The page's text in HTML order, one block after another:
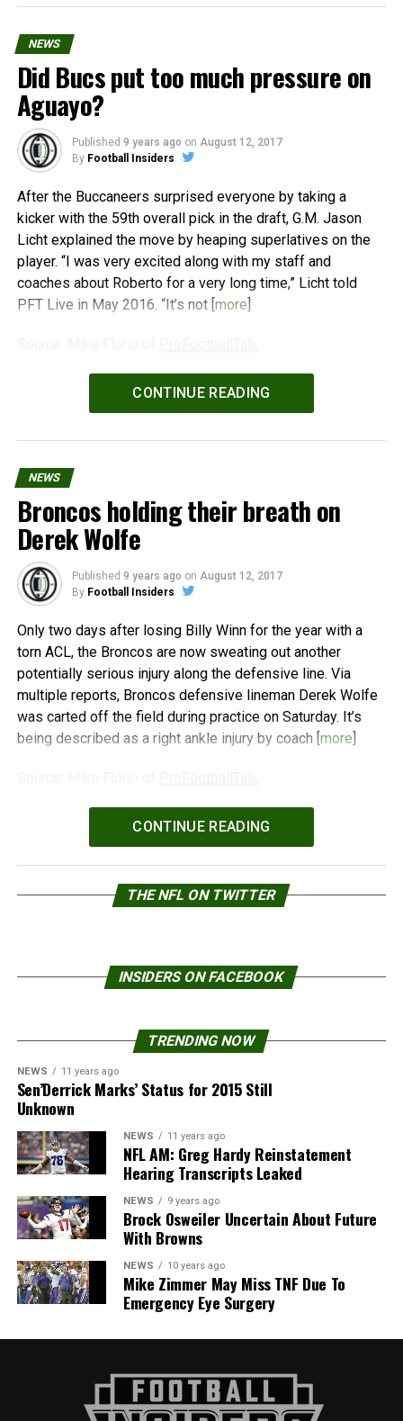
NEWS
Did Bucs put too much pressure on
Aguayo?
Published 9 years ago on August 12, 2017
By Football Insiders
After the Buccaneers surprised everyone by taking a
kicker with the 59th overall pick in the draft, G.M. Jason
Licht explained the move by heaping superlatives on the
player. “I was very excited along with my staff and
coaches about Roberto for a very long time,” Licht told
PFT Live in May 2016. “It’s not [more]
WPeMatico
CONTINUE READING
NEWS
Broncos holding their breath on
Derek Wolfe
Published 9 years ago on August 12, 2017
By Football Insiders
Only two days after losing Billy Winn for the year with a
torn ACL, the Broncos are now sweating out another
potentially serious injury along the defensive line. Via
multiple reports, Broncos defensive lineman Derek Wolfe
was carted off the field during practice on Saturday. It’s
being described as a right ankle injury by coach [more]
WPeMatico
CONTINUE READING
THE NFL ON TWITTER
INSIDERS ON FACEBOOK
TRENDING NOW
NEWS 11 years ago
Sen’Derrick Marks’ Status for 2015 Still
Unknown
NEWS 11 years ago
NFL AM: Greg Hardy Reinstatement
Hearing Transcripts Leaked
NEWS 9 years ago
Brock Osweiler Uncertain About Future
With Browns
NEWS 10 years ago
Mike Zimmer May Miss TNF Due To
Emergency Eye Surgery